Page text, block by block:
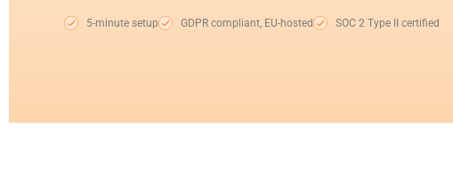
5-minute setup GDPR compliant, EU-hosted SOC 2 Type II certified